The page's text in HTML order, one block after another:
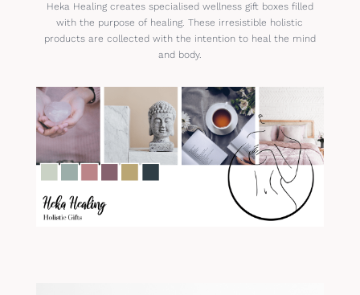
Heka Healing creates specialised wellness gift boxes filled
with the purpose of healing. These irresistible holistic
products are collected with the intention to heal the mind
and body.